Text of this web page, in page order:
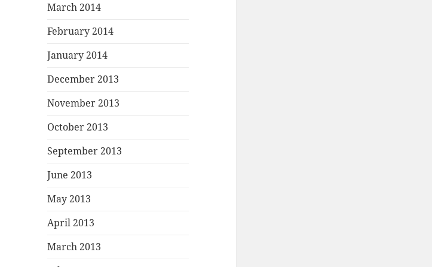
March 2014
February 2014
January 2014
December 2013
November 2013
October 2013
September 2013
June 2013
May 2013
April 2013
March 2013